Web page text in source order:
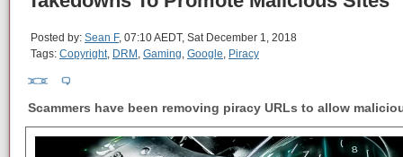
Posted by: Sean F, 07:10 AEDT, Sat December 1, 2018
Tags: Copyright, DRM , Gaming, Google, Piracy
Scammers have been removing piracy URLs to allow